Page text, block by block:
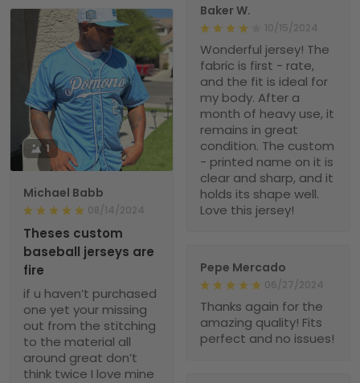
Baker W.
10/15/2024
Wonderful jersey! The
fabric is first - rate,
and the fit is ideal for
my body. After a
month of heavy use, it
remains in great
condition. The custom
- printed name on it is
clear and sharp, and it
holds its shape well.
Love this jersey!
1
Michael Babb
08/14/2024
Theses custom
baseball jerseys are
fire
if u haven’t purchased
one yet your missing
out from the stitching
to the material all
around great don’t
think twice I love mine
Pepe Mercado
06/27/2024
Thanks again for the
amazing quality! Fits
perfect and no issues!